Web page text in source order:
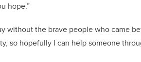
hope.”
without the brave people who came
so hopefully I can help someone